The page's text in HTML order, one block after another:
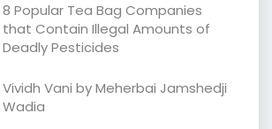
8 Popular Tea Bag Companies
that Contain Illegal Amounts of
Deadly Pesticides
Vividh Vani by Meherbai Jamshedji
Wadia